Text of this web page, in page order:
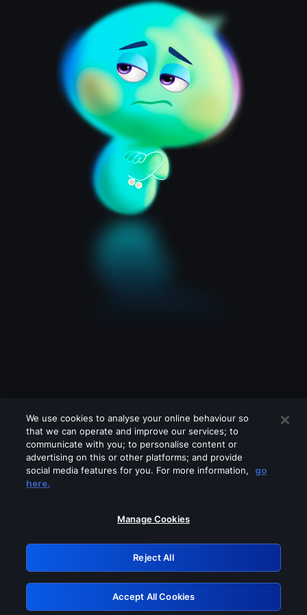
Please turn off any of these services
GRN: 0.41623017.1786050732.203da2f
Retry
We use cookies to analyse your online behaviour so
that we can operate and improve our services; to
communicate with you; to personalise content or
advertising on this or other platforms; and provide
social media features for you. For more information,
go
here.
Manage Cookies
Reject All
Accept All Cookies